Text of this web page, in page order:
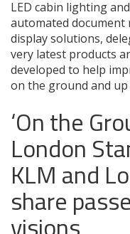
LED cabin lighting
automated
display solutions,
very latest products
developed to help
on the ground and
‘On the
London
KLM and
share